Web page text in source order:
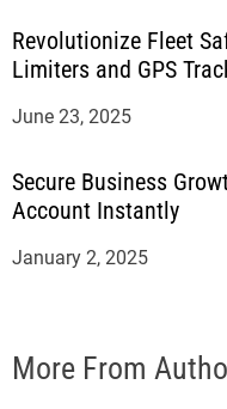
Revolutionize Fleet
Limiters and GPS
June 23, 2025
Secure Business
Account Instantly
January 2, 2025
More From